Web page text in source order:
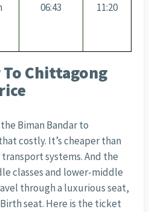
06:43 11:20
Chittagong
Biman Bandar to
costly. It’s cheaper than
systems. And the
classes and lower-middle
through a luxurious seat,
Birth seat. Here is the ticket